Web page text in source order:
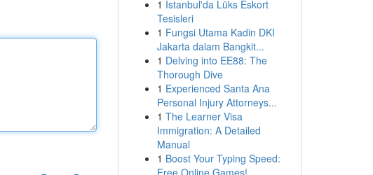
1 İstanbul'da Lüks Eskort
Tesisleri
1 Fungsi Utama Kadin DKI
Jakarta dalam Bangkit...
1 Delving into EE88: The
Thorough Dive
1 Experienced Santa Ana
Personal Injury Attorneys...
1 The Learner Visa
Immigration: A Detailed
Manual
1 Boost Your Typing Speed:
Free Online Games!